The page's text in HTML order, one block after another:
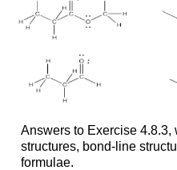
Answers to Exercise
structures, bond-line
formulae.